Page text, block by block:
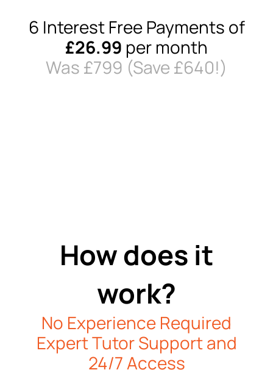
6 Interest Free Payments of
£26.99 per month
Was £799 (Save £640!)
How does it
work?
No Experience Required
Expert Tutor Support and
24/7 Access